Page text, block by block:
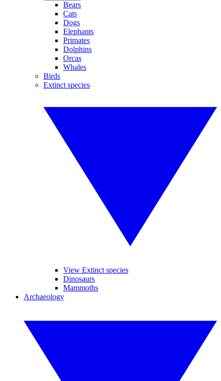
Bears
Cats
Dogs
Elephants
Primates
Dolphins
Orcas
Whales
Birds
Extinct species
View Extinct species
Dinosaurs
Mammoths
Archaeology